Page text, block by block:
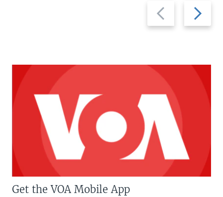
Previous
slide
Next
slide
Get the VOA Mobile App